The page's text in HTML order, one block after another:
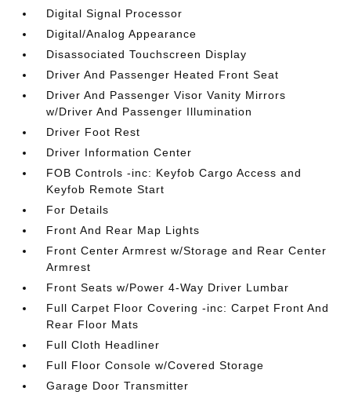
Digital Signal Processor
Digital/Analog Appearance
Disassociated Touchscreen Display
Driver And Passenger Heated Front Seat
Driver And Passenger Visor Vanity Mirrors
w/Driver And Passenger Illumination
Driver Foot Rest
Driver Information Center
FOB Controls -inc: Keyfob Cargo Access and
Keyfob Remote Start
For Details
Front And Rear Map Lights
Front Center Armrest w/Storage and Rear Center
Armrest
Front Seats w/Power 4-Way Driver Lumbar
Full Carpet Floor Covering -inc: Carpet Front And
Rear Floor Mats
Full Cloth Headliner
Full Floor Console w/Covered Storage
Garage Door Transmitter